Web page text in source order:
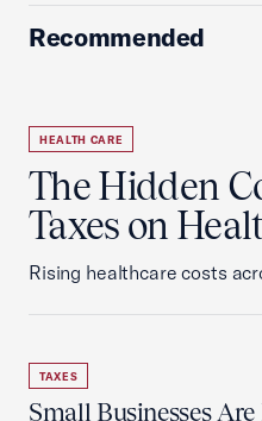
Recommended
HEALTH CARE
The Hidden
Taxes on
Rising healthcare costs
TAXES
Small Businesses